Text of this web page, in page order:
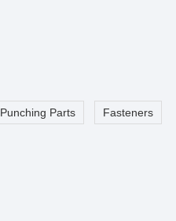
Punching Parts Fasteners